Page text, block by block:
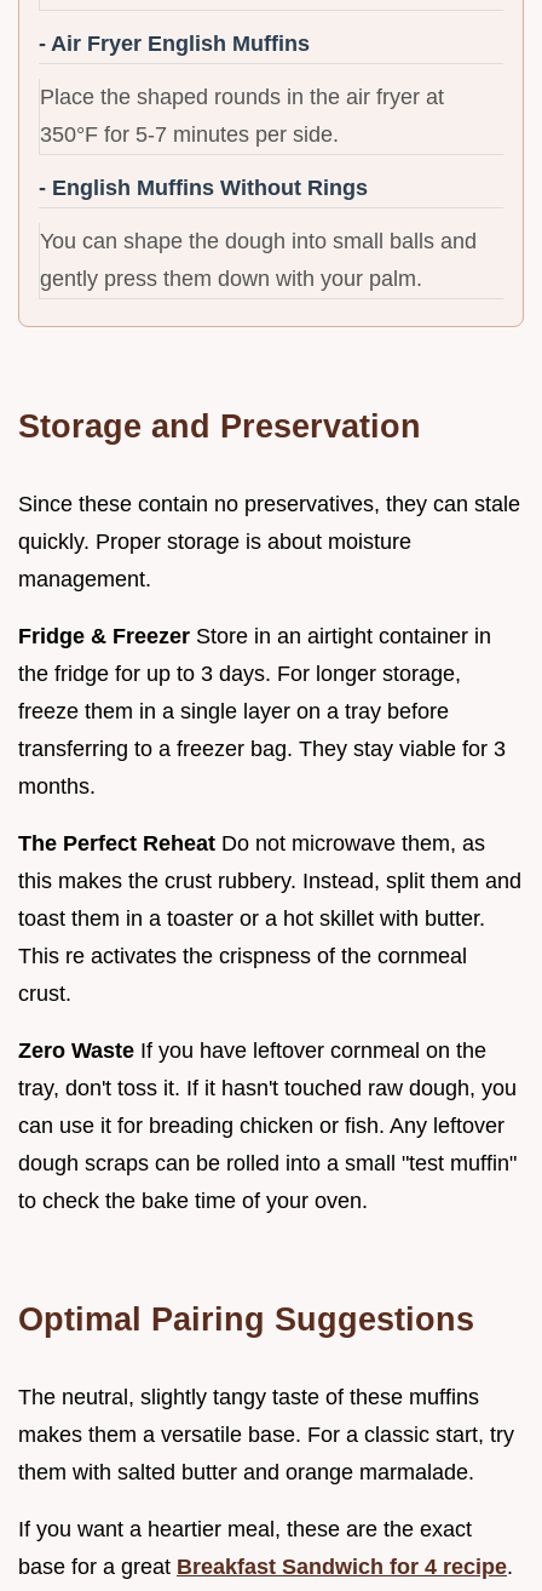
- Air Fryer English Muffins
Place the shaped rounds in the air fryer at
350°F for 5-7 minutes per side.
- English Muffins Without Rings
You can shape the dough into small balls and
gently press them down with your palm.
Storage and Preservation
Since these contain no preservatives, they can stale
quickly. Proper storage is about moisture
management.
Fridge & Freezer Store in an airtight container in
the fridge for up to 3 days. For longer storage,
freeze them in a single layer on a tray before
transferring to a freezer bag. They stay viable for 3
months.
The Perfect Reheat Do not microwave them, as
this makes the crust rubbery. Instead, split them and
toast them in a toaster or a hot skillet with butter.
This re activates the crispness of the cornmeal
crust.
Zero Waste If you have leftover cornmeal on the
tray, don't toss it. If it hasn't touched raw dough, you
can use it for breading chicken or fish. Any leftover
dough scraps can be rolled into a small "test muffin"
to check the bake time of your oven.
Optimal Pairing Suggestions
The neutral, slightly tangy taste of these muffins
makes them a versatile base. For a classic start, try
them with salted butter and orange marmalade.
If you want a heartier meal, these are the exact
base for a great Breakfast Sandwich for 4 recipe.